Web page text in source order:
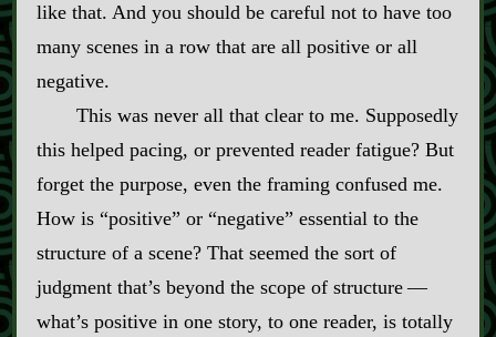
like that. And you should be careful not to have too
many scenes in a row that are all positive or all
negative.
This was never all that clear to me. Supposedly
this helped pacing, or prevented reader fatigue? But
forget the purpose, even the framing confused me.
How is “positive” or “negative” essential to the
structure of a scene? That seemed the sort of
judgment that’s beyond the scope of structure‍ ‍‍—‍
what’s positive in one story, to one reader, is totally